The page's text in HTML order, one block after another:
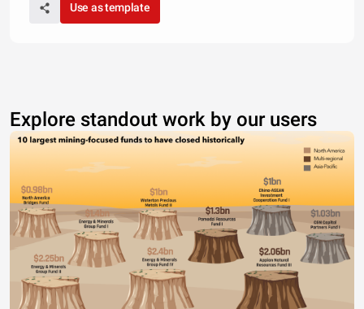
Use as template
Explore standout work by our users